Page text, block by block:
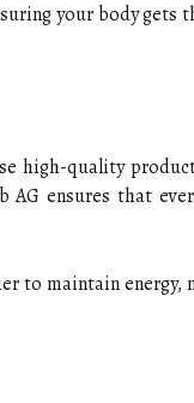
your body gets
high-quality
ensures that
to maintain energy,